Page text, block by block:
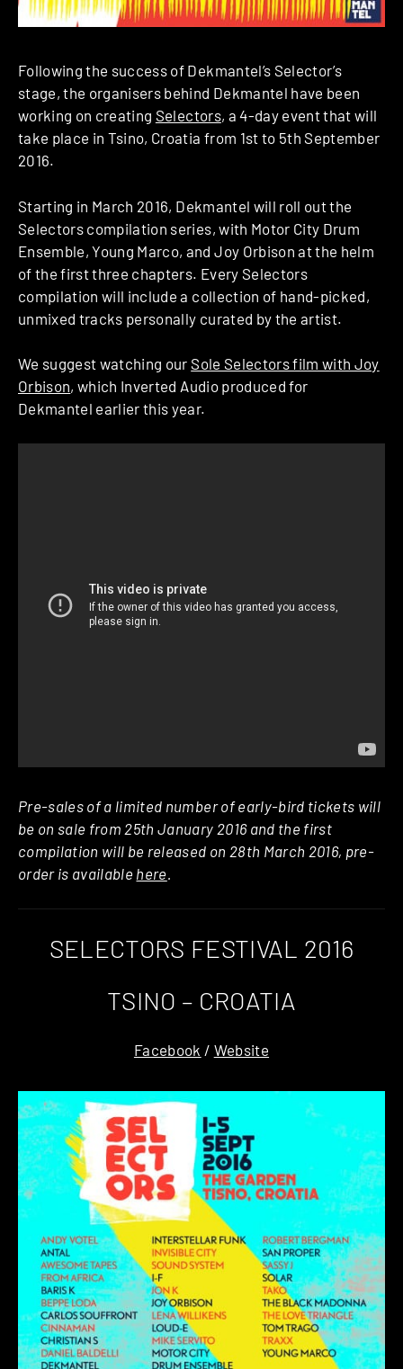
Following the success of Dekmantel’s Selector’s
stage, the organisers behind Dekmantel have been
working on creating Selectors, a 4-day event that will
take place in Tsino, Croatia from 1st to 5th September
2016.
Starting in March 2016, Dekmantel will roll out the
Selectors compilation series, with Motor City Drum
Ensemble, Young Marco, and Joy Orbison at the helm
of the first three chapters. Every Selectors
compilation will include a collection of hand-picked,
unmixed tracks personally curated by the artist.
We suggest watching our Sole Selectors film with Joy
Orbison, which Inverted Audio produced for
Dekmantel earlier this year.
Pre-sales of a limited number of early-bird tickets will
be on sale from 25th January 2016 and the first
compilation will be released on 28th March 2016, pre-
order is available here.
SELECTORS FESTIVAL 2016
TSINO – CROATIA
Facebook / Website